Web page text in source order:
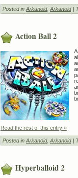
Posted in Arkanoid, Arkanoid|
Action Ball 2
Read the rest of this entry »
Posted in Arkanoid, Arkanoid|
Hyperballoid 2